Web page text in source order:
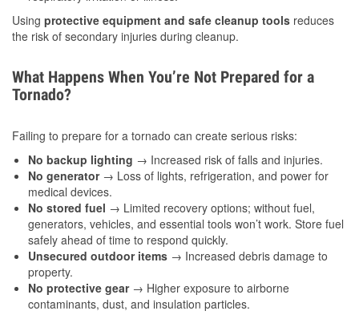
Using protective equipment and safe cleanup tools reduces
the risk of secondary injuries during cleanup.
What Happens When You’re Not Prepared for a
Tornado?
Failing to prepare for a tornado can create serious risks:
No backup lighting → Increased risk of falls and injuries.
No generator→ Loss of lights, refrigeration, and power for
medical devices.
No stored fuel → Limited recovery options; without fuel,
generators, vehicles, and essential tools won’t work. Store fuel
safely ahead of time to respond quickly.
Unsecured outdoor items → Increased debris damage to
property.
No protective gear→ Higher exposure to airborne
contaminants, dust, and insulation particles.